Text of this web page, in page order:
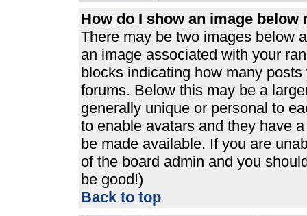
How do I show an image below
There may be two images below
an image associated with your
blocks indicating how many
forums. Below this may be a
generally unique or personal to
to enable avatars and they have
be made available. If you are
of the board admin and you
be good!)
Back to top